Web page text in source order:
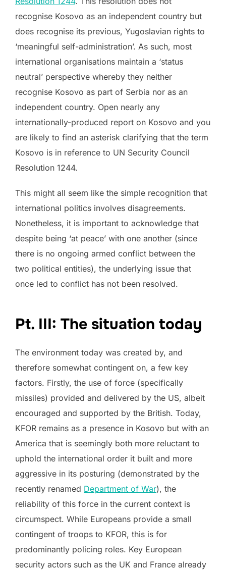
recognise Kosovo as an independent country but
does recognise its previous, Yugoslavian rights to
‘meaningful self-administration’. As such, most
international organisations maintain a ‘status
neutral’ perspective whereby they neither
recognise Kosovo as part of Serbia nor as an
independent country. Open nearly any
internationally-produced report on Kosovo and you
are likely to find an asterisk clarifying that the term
Kosovo is in reference to UN Security Council
Resolution 1244.
This might all seem like the simple recognition that
international politics involves disagreements.
Nonetheless, it is important to acknowledge that
despite being ‘at peace’ with one another (since
there is no ongoing armed conflict between the
two political entities), the underlying issue that
once led to conflict has not been resolved.
Pt. III: The situation today
The environment today was created by, and
therefore somewhat contingent on, a few key
factors. Firstly, the use of force (specifically
missiles) provided and delivered by the US, albeit
encouraged and supported by the British. Today,
KFOR remains as a presence in Kosovo but with an
America that is seemingly both more reluctant to
uphold the international order it built and more
aggressive in its posturing (demonstrated by the
recently renamed Department of War), the
reliability of this force in the current context is
circumspect. While Europeans provide a small
contingent of troops to KFOR, this is for
predominantly policing roles. Key European
security actors such as the UK and France already